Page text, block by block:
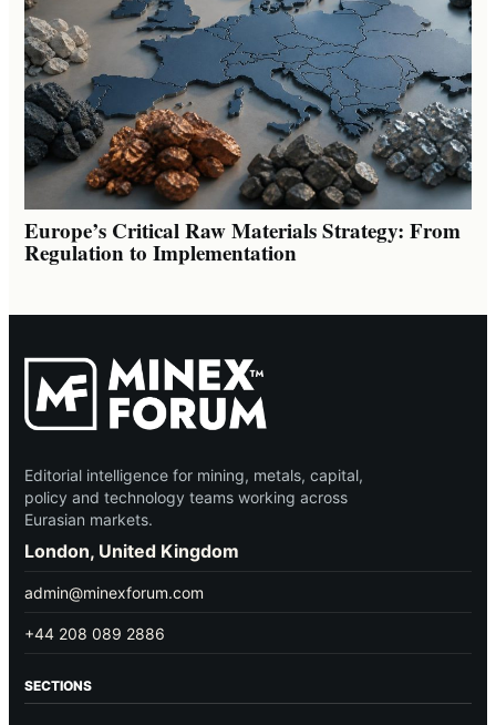
Europe’s Critical Raw Materials Strategy: From
Regulation to Implementation
Editorial intelligence for mining, metals, capital,
policy and technology teams working across
Eurasian markets.
London, United Kingdom
admin@minexforum.com
+44 208 089 2886
SECTIONS